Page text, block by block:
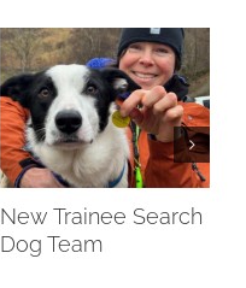
New Trainee Search
Dog Team